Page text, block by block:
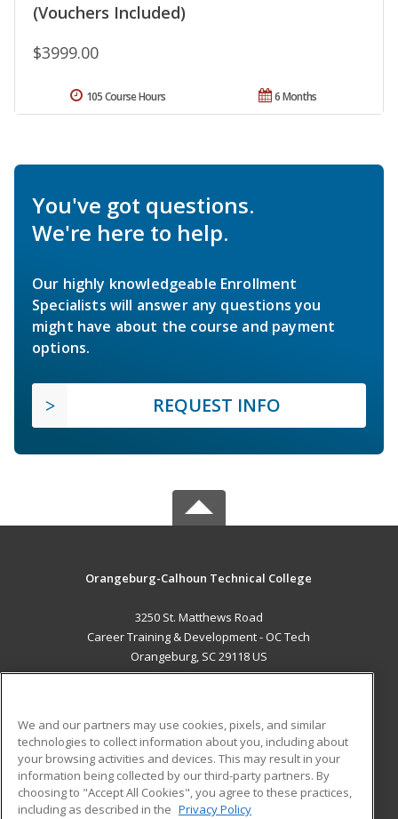
(Vouchers Included)
$3999.00
6 Months
105 Course Hours
You've got questions.
We're here to help.
Our highly knowledgeable Enrollment
Specialists will answer any questions you
might have about the course and payment
options.
REQUEST INFO
Orangeburg-Calhoun Technical College
3250 St. Matthews Road
Career Training & Development - OC Tech
Orangeburg, SC 29118 US
ADDITIONAL RESOURCES
Military
Financial Assistance
Student Blog
We and our partners may use cookies, pixels, and similar
technologies to collect information about you, including about
your browsing activities and devices. This may result in your
information being collected by our third-party partners. By
choosing to "Accept All Cookies", you agree to these practices,
including as described in the Privacy Policy